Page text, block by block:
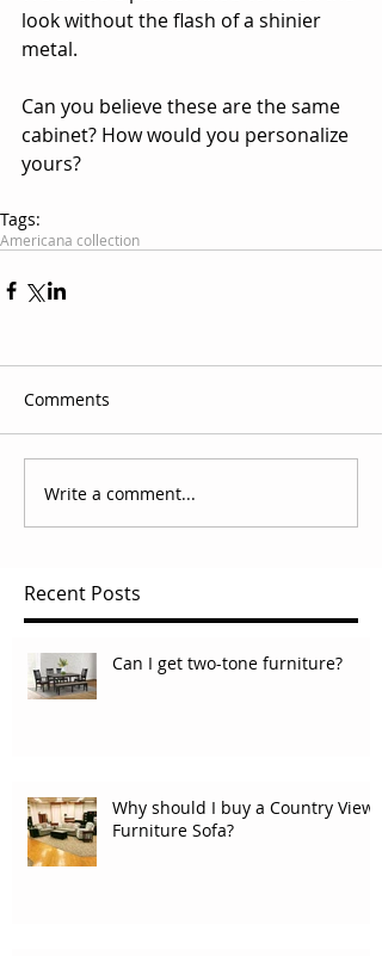
look without the flash of a shinier
metal.
Can you believe these are the same
cabinet? How would you personalize
yours?
Tags:
Americana collection
Comments
Write a comment...
Recent Posts
Can I get two-tone furniture?
Why should I buy a Country View
Furniture Sofa?